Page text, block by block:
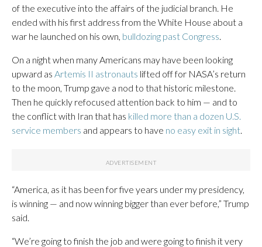
of the executive into the affairs of the judicial branch. He
ended with his first address from the White House about a
war he launched on his own, bulldozing past Congress
On a night when many Americans may have been looking
upward as Artemis II astronauts lifted off for NASA’s return
to the moon, Trump gave a nod to that historic milestone.
Then he quickly refocused attention back to him — and to
the conflict with Iran that has killed more than a dozen U.S.
service members and appears to have no easy exit in sight
“America, as it has been for five years under my presidency,
is winning — and now winning bigger than ever before,” Trump
said.
“We’re going to finish the job and were going to finish it very